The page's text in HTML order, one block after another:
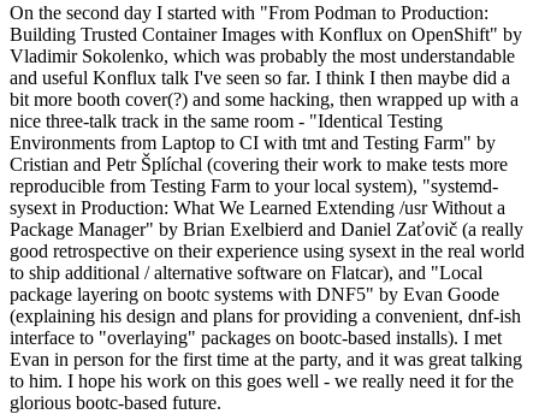
On the second day I started with "From Podman to Production:
Building Trusted Container Images with Konflux on OpenShift" by
Vladimir Sokolenko, which was probably the most understandable
and useful Konflux talk I've seen so far. I think I then maybe did a
bit more booth cover(?) and some hacking, then wrapped up with a
nice three-talk track in the same room - "Identical Testing
Environments from Laptop to CI with tmt and Testing Farm" by
Cristian and Petr Šplíchal (covering their work to make tests more
reproducible from Testing Farm to your local system), "systemd-
sysext in Production: What We Learned Extending /usr Without a
Package Manager" by Brian Exelbierd and Daniel Zaťovič (a really
good retrospective on their experience using sysext in the real world
to ship additional / alternative software on Flatcar), and "Local
package layering on bootc systems with DNF5" by Evan Goode
(explaining his design and plans for providing a convenient, dnf-ish
interface to "overlaying" packages on bootc-based installs). I met
Evan in person for the first time at the party, and it was great talking
to him. I hope his work on this goes well - we really need it for the
glorious bootc-based future.